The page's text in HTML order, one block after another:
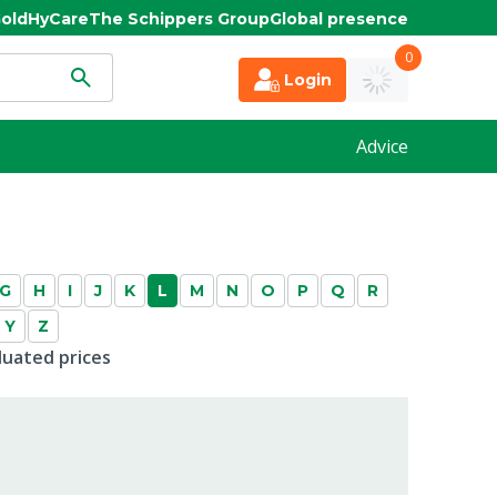
HyCareThe Schippers GroupGlobal presence
Login
0
Advice
G H I J K L M N O P Q
R
Y
Z
prices